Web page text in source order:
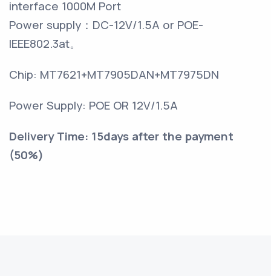
interface 1000M Port
Power supply ： DC-12V/1.5A or POE-
IEEE802.3at。
Chip: MT7621+MT7905DAN+MT7975DN
Power Supply: POE OR 12V/1.5A
Delivery Time: 15days after the payment
(50%)